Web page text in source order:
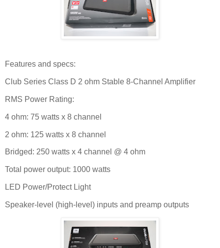
Features and specs:
Club Series Class D 2 ohm Stable 8-Channel Amplifier
RMS Power Rating:
4 ohm: 75 watts x 8 channel
2 ohm: 125 watts x 8 channel
Bridged: 250 watts x 4 channel @ 4 ohm
Total power output: 1000 watts
LED Power/Protect Light
Speaker-level (high-level) inputs and preamp outputs